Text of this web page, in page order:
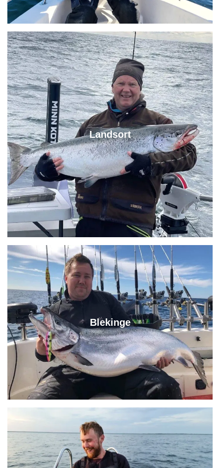
Landsort
Blekinge